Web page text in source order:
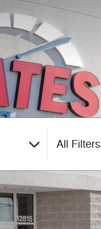
All Filters